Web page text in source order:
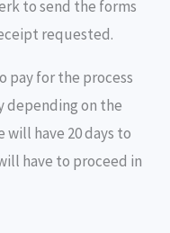
to send the forms
requested.
pay for the process
depending on the
will have 20 days to
have to proceed in